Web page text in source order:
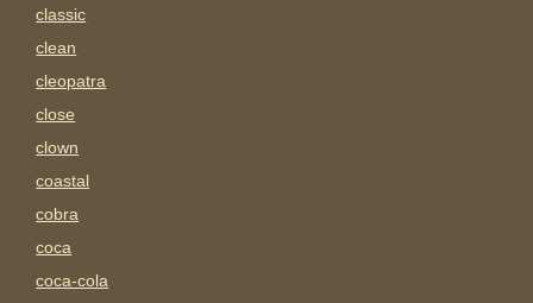
classic
clean
cleopatra
close
clown
coastal
cobra
coca
coca-cola